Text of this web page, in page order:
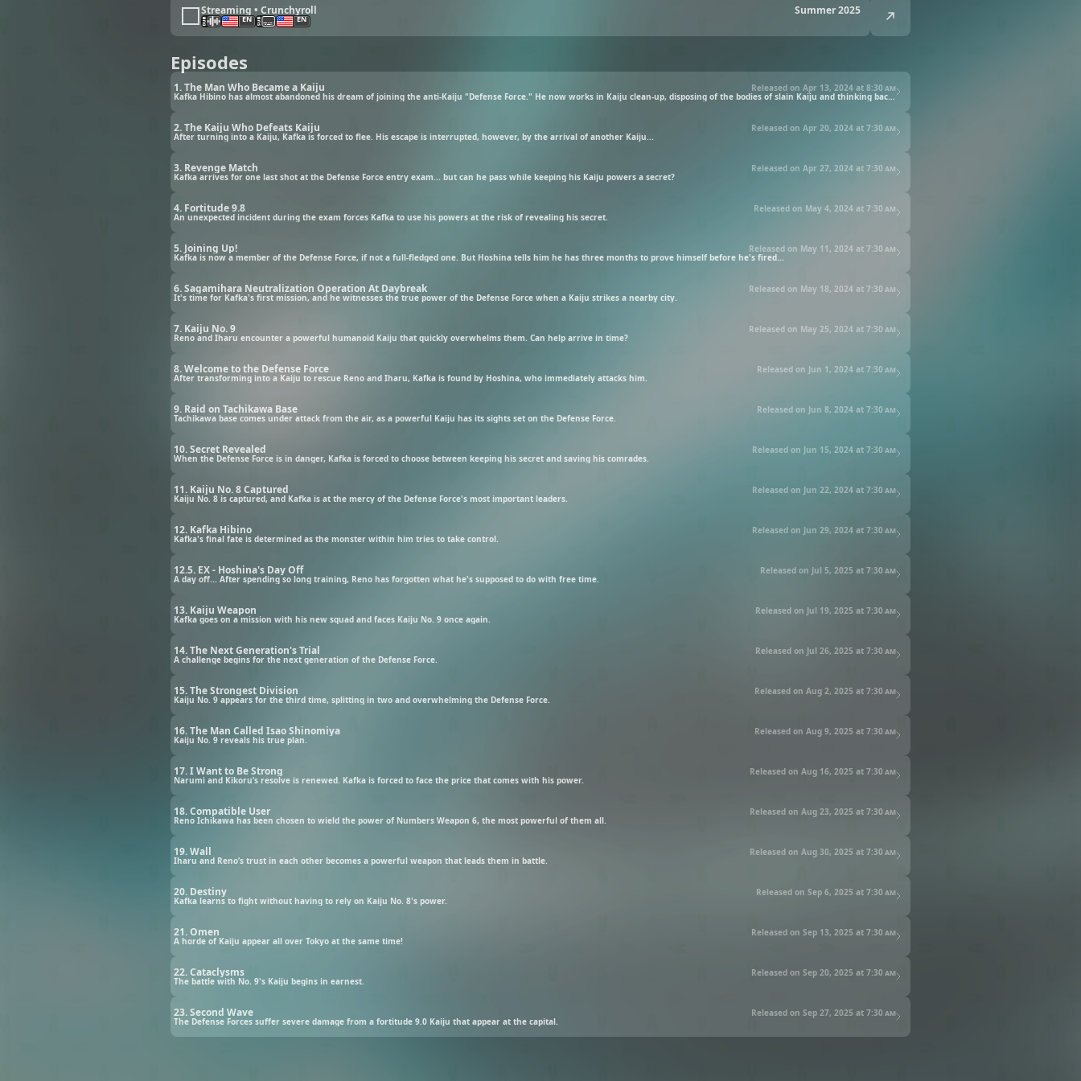
Streaming • Crunchyroll Summer 2025
EN EN
Episodes
1. The Man Who Became a Kaiju Released on Apr 13, 2024 at 8:30 am
Kafka Hibino has almost abandoned his dream of joining the anti-Kaiju "Defense Force." He now works in Kaiju clean-up, disposing of the bodies of slain Kaiju and thinking back with regret to the days he spent with his childhood friend Mina Ashiro, captain of Defense Force's Third Division.
2. The Kaiju Who Defeats Kaiju Released on Apr 20, 2024 at 7:30 am
After turning into a Kaiju, Kafka is forced to flee. His escape is interrupted, however, by the arrival of another Kaiju...
3. Revenge Match Released on Apr 27, 2024 at 7:30 am
Kafka arrives for one last shot at the Defense Force entry exam... but can he pass while keeping his Kaiju powers a secret?
4. Fortitude 9.8 Released on May 4, 2024 at 7:30 am
An unexpected incident during the exam forces Kafka to use his powers at the risk of revealing his secret.
5. Joining Up! Released on May 11, 2024 at 7:30 am
Kafka is now a member of the Defense Force, if not a full-fledged one. But Hoshina tells him he has three months to prove himself before he's fired...
6. Sagamihara Neutralization Operation At Daybreak Released on May 18, 2024 at 7:30 am
It's time for Kafka's first mission, and he witnesses the true power of the Defense Force when a Kaiju strikes a nearby city.
7. Kaiju No. 9 Released on May 25, 2024 at 7:30 am
Reno and Iharu encounter a powerful humanoid Kaiju that quickly overwhelms them. Can help arrive in time?
8. Welcome to the Defense Force Released on Jun 1, 2024 at 7:30 am
After transforming into a Kaiju to rescue Reno and Iharu, Kafka is found by Hoshina, who immediately attacks him.
9. Raid on Tachikawa Base Released on Jun 8, 2024 at 7:30 am
Tachikawa base comes under attack from the air, as a powerful Kaiju has its sights set on the Defense Force.
10. Secret Revealed Released on Jun 15, 2024 at 7:30 am
When the Defense Force is in danger, Kafka is forced to choose between keeping his secret and saving his comrades.
11. Kaiju No. 8 Captured Released on Jun 22, 2024 at 7:30 am
Kaiju No. 8 is captured, and Kafka is at the mercy of the Defense Force's most important leaders.
12. Kafka Hibino Released on Jun 29, 2024 at 7:30 am
Kafka's final fate is determined as the monster within him tries to take control.
12.5. EX - Hoshina's Day Off Released on Jul 5, 2025 at 7:30 am
A day off... After spending so long training, Reno has forgotten what he's supposed to do with free time.
13. Kaiju Weapon Released on Jul 19, 2025 at 7:30 am
Kafka goes on a mission with his new squad and faces Kaiju No. 9 once again.
14. The Next Generation's Trial Released on Jul 26, 2025 at 7:30 am
A challenge begins for the next generation of the Defense Force.
15. The Strongest Division Released on Aug 2, 2025 at 7:30 am
Kaiju No. 9 appears for the third time, splitting in two and overwhelming the Defense Force.
16. The Man Called Isao Shinomiya Released on Aug 9, 2025 at 7:30 am
Kaiju No. 9 reveals his true plan.
17. I Want to Be Strong Released on Aug 16, 2025 at 7:30 am
Narumi and Kikoru’s resolve is renewed. Kafka is forced to face the price that comes with his power.
18. Compatible User Released on Aug 23, 2025 at 7:30 am
Reno Ichikawa has been chosen to wield the power of Numbers Weapon 6, the most powerful of them all.
19. Wall Released on Aug 30, 2025 at 7:30 am
Iharu and Reno’s trust in each other becomes a powerful weapon that leads them in battle.
20. Destiny Released on Sep 6, 2025 at 7:30 am
Kafka learns to fight without having to rely on Kaiju No. 8's power.
21. Omen Released on Sep 13, 2025 at 7:30 am
A horde of Kaiju appear all over Tokyo at the same time!
22. Cataclysms Released on Sep 20, 2025 at 7:30 am
The battle with No. 9's Kaiju begins in earnest.
23. Second Wave Released on Sep 27, 2025 at 7:30 am
The Defense Forces suffer severe damage from a fortitude 9.0 Kaiju that appear at the capital.